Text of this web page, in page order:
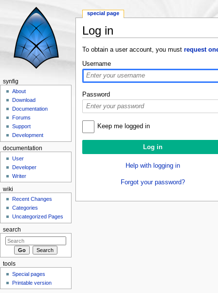
Log in
To obtain a user account, you must request
Username
Password
Keep me logged in
Help with logging in
Forgot your password?
special page
synfig
About
Download
Documentation
Forums
Support
Development
documentation
User
Developer
Writer
wiki
Recent Changes
Categories
Uncategorized Pages
search
tools
Special pages
Printable version